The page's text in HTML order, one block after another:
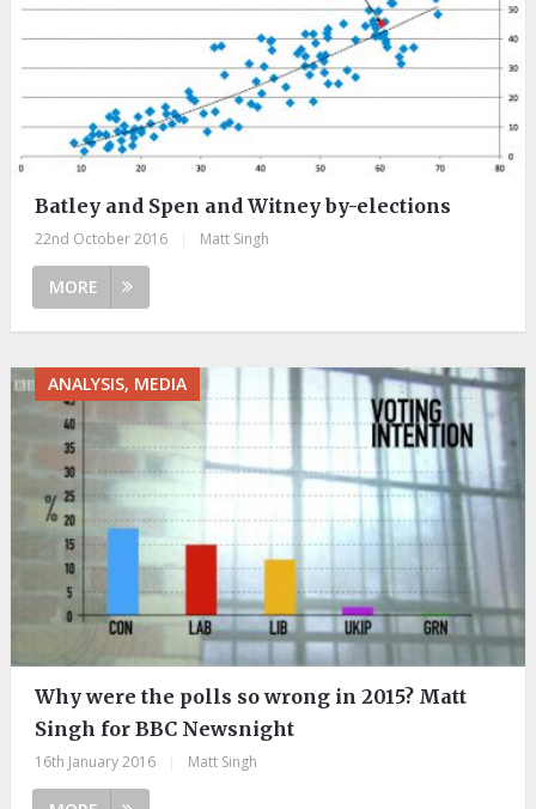
Batley and Spen and Witney by-elections
22nd October 2016 Matt Singh
MORE
ANALYSIS, MEDIA
Why were the polls so wrong in 2015? Matt
Singh for BBC Newsnight
16th January 2016 Matt Singh